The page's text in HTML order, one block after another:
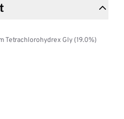
Tetrachlorohydrex Gly (19.0%)